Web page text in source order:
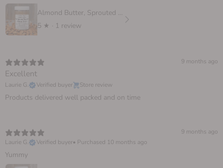
Almond Butter, Sprouted European
5 ★ · 1 review
9 months ago
Excellent
Laurie G. Verified buyer Store review
Products delivered well packed and on time
9 months ago
Laurie G.
Verified buyer• Purchased 10 months ago
Yummy